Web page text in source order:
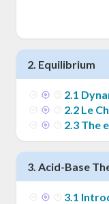
2. Equilibrium
2.1
2.2 Le
2.3 The
3. Acid-Base
3.1